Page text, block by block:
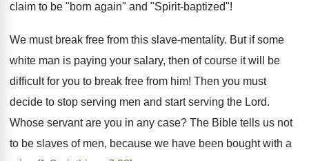
claim to be "born again" and "Spirit-baptized"!
We must break free from this slave-mentality. But if some
white man is paying your salary, then of course it will be
difficult for you to break free from him! Then you must
decide to stop serving men and start serving the Lord.
Whose servant are you in any case? The Bible tells us not
to be slaves of men, because we have been bought with a